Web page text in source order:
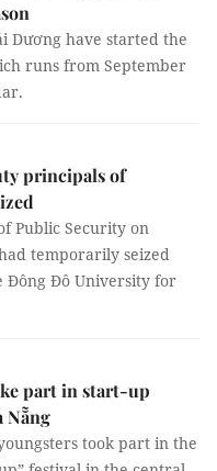
Dương have started the
runs from September
principals of
Public Security on
temporarily seized
Đô University for
part in start-up
Nẵng
took part in the